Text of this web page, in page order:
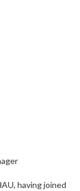
having joined